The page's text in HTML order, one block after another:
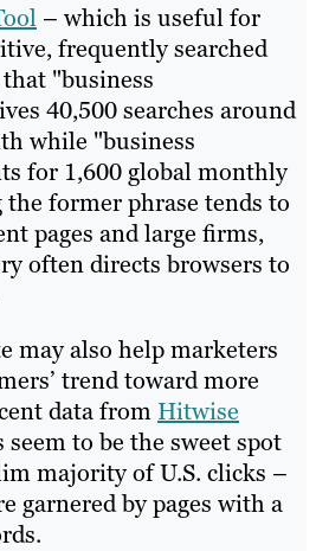
– which is useful for
frequently searched
"business
40,500 searches around
while "business
for 1,600 global monthly
the former phrase tends to
pages and large firms,
often directs browsers to
may also help marketers
trend toward more
data from Hitwise
to be the sweet spot
majority of U.S. clicks –
garnered by pages with a